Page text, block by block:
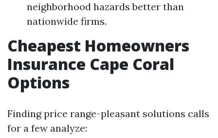
neighborhood hazards better than
nationwide firms.
Cheapest Homeowners
Insurance Cape Coral
Options
Finding price range-pleasant solutions calls
for a few analyze: